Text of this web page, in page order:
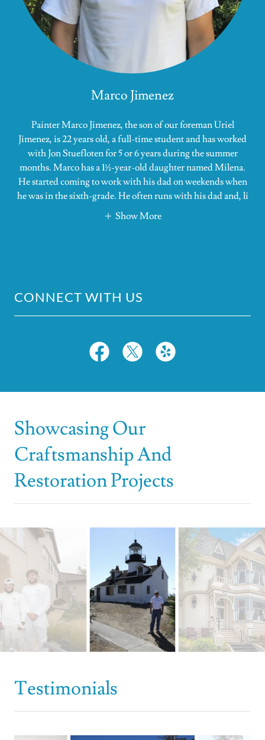
Marco Jimenez
Painter Marco Jimenez, the son of our foreman Uriel
Jimenez, is 22 years old, a full-time student and has worked
with Jon Stuefloten for 5 or 6 years during the summer
months. Marco has a 1½-year-old daughter named Milena.
He started coming to work with his dad on weekends when
he was in the sixth-grade. He often runs with his dad and, li
Show More
CONNECT WITH US
Showcasing Our
Craftsmanship And
Restoration Projects
Testimonials